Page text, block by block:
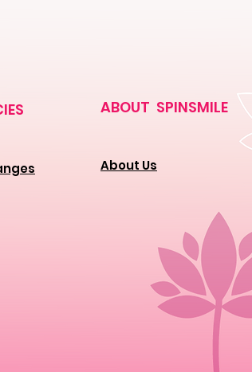
ABOUT SPINSMILE
About Us